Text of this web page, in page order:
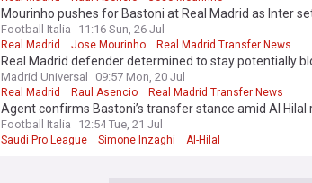
Mourinho pushes for Bastoni at Real Madrid as Inter
Football Italia 11:16 Sun, 26 Jul
Real Madrid Jose Mourinho Real Madrid Transfer News
Real Madrid defender determined to stay potentially
Madrid Universal 09:57 Mon, 20 Jul
Real Madrid Raul Asencio Real Madrid Transfer News
Agent confirms Bastoni’s transfer stance amid Al Hilal
Football Italia 12:54 Tue, 21 Jul
Saudi Pro League Simone Inzaghi Al-Hilal